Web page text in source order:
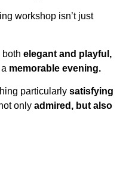
workshop isn’t just
both elegant and playful,
memorable evening.
particularly satisfying
only admired, but also